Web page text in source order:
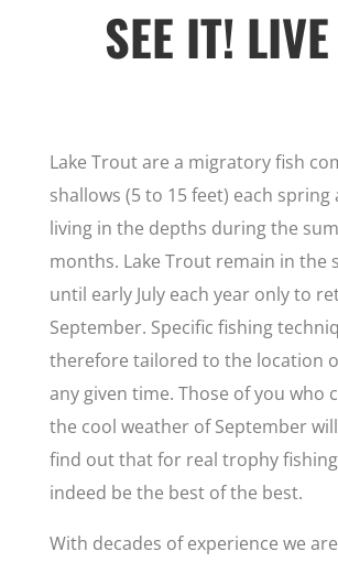
SEE IT!
Lake Trout are a migratory fish
shallows (5 to 15 feet) each spring
living in the depths during the
months. Lake Trout remain in the
until early July each year only to
September. Specific fishing
therefore tailored to the location
any given time. Those of you who
the cool weather of September
find out that for real trophy
indeed be the best of the best.
With decades of experience we